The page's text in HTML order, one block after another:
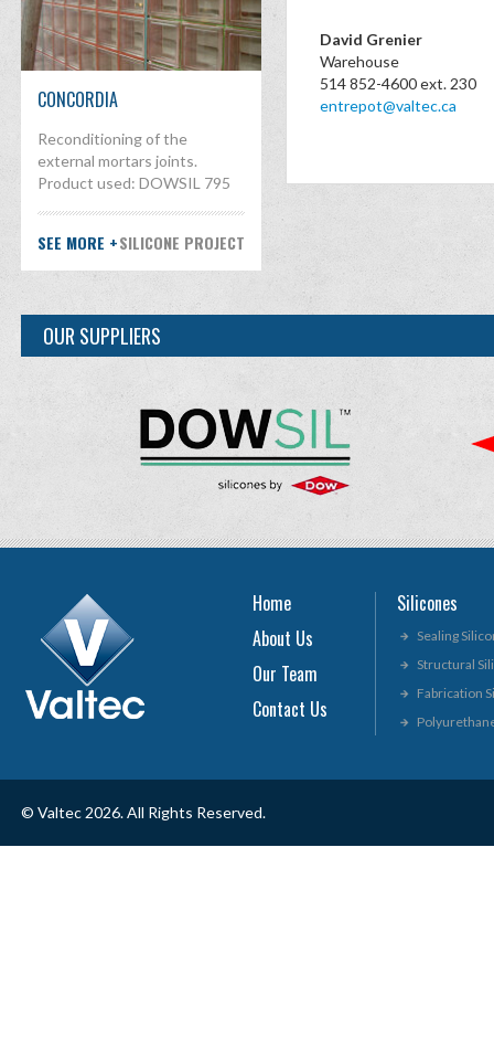
CONCORDIA
Reconditioning of the
external mortars joints.
Product used: DOWSIL 795
SEE MORE +SILICONE PROJECT
David Grenier
Warehouse
514 852-4600 ext. 230
entrepot@valtec.ca
OUR SUPPLIERS
Home
About Us
Our Team
Contact Us
Silicones
Sealing
Structural
Fabrication
© Valtec 2026. All Rights Reserved.